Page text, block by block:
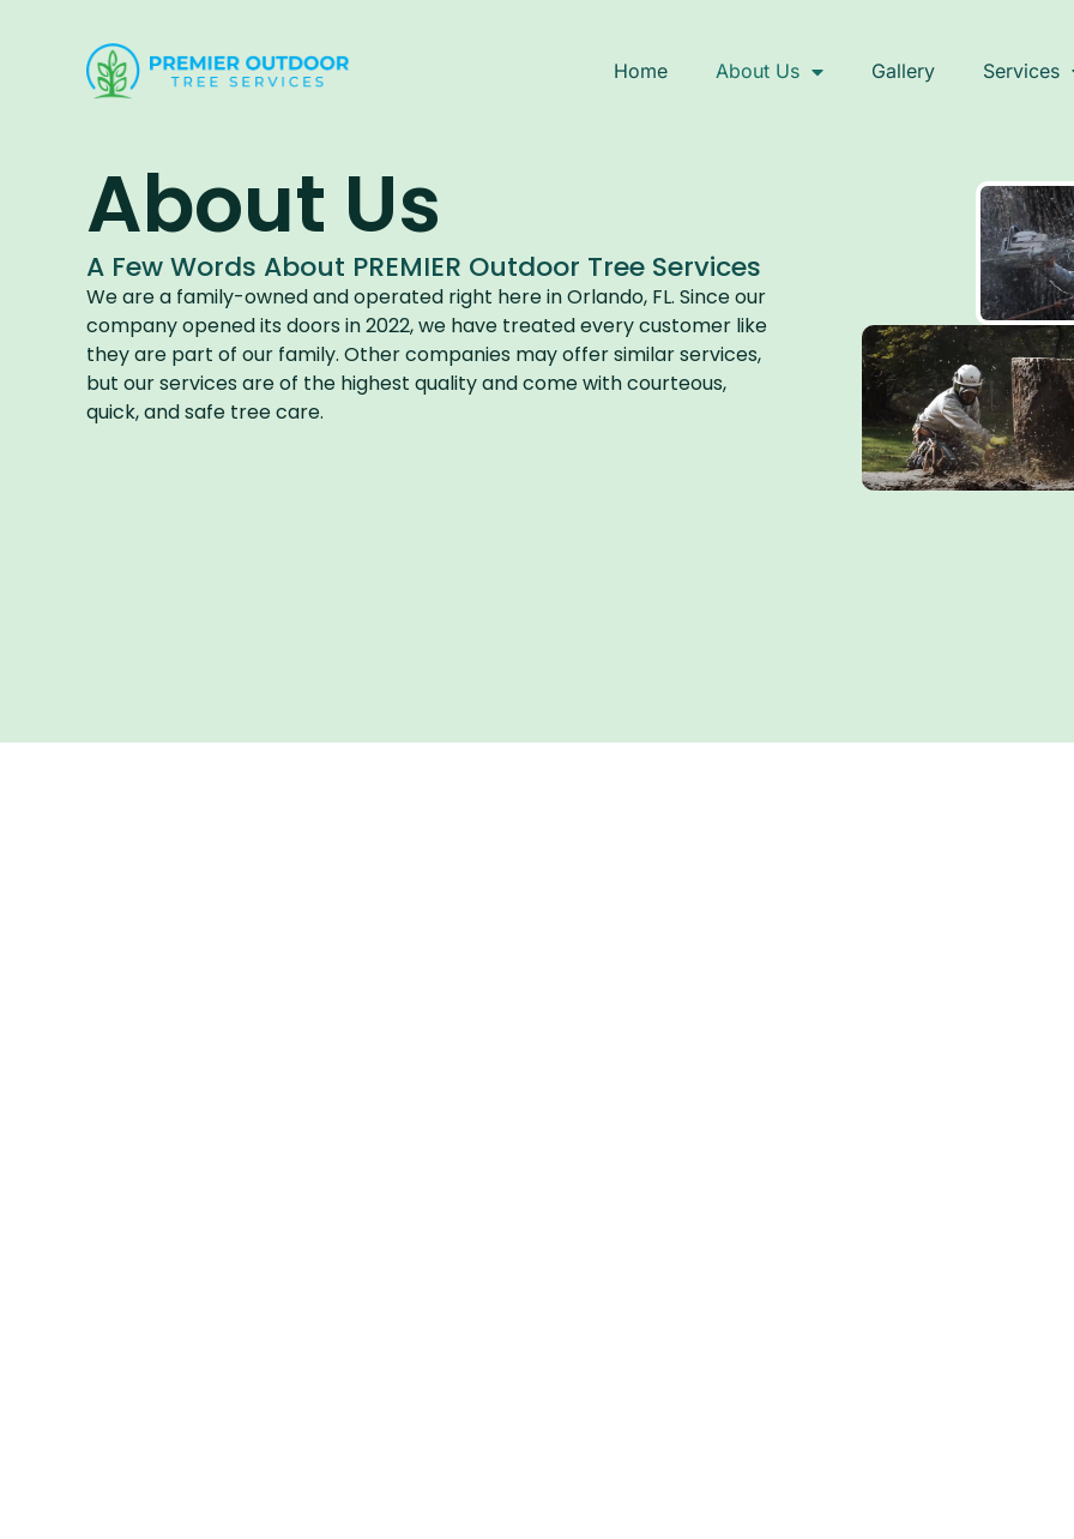
Home About Us Gallery Services
About Us​
A Few Words About PREMIER Outdoor Tree Services​
We are a family-owned and operated right here in Orlando, FL. Since our
company opened its doors in 2022, we have treated every customer like
they are part of our family. Other companies may offer similar services,
but our services are of the highest quality and come with courteous,
quick, and safe tree care.